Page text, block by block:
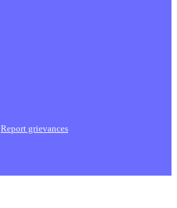
Report grievances